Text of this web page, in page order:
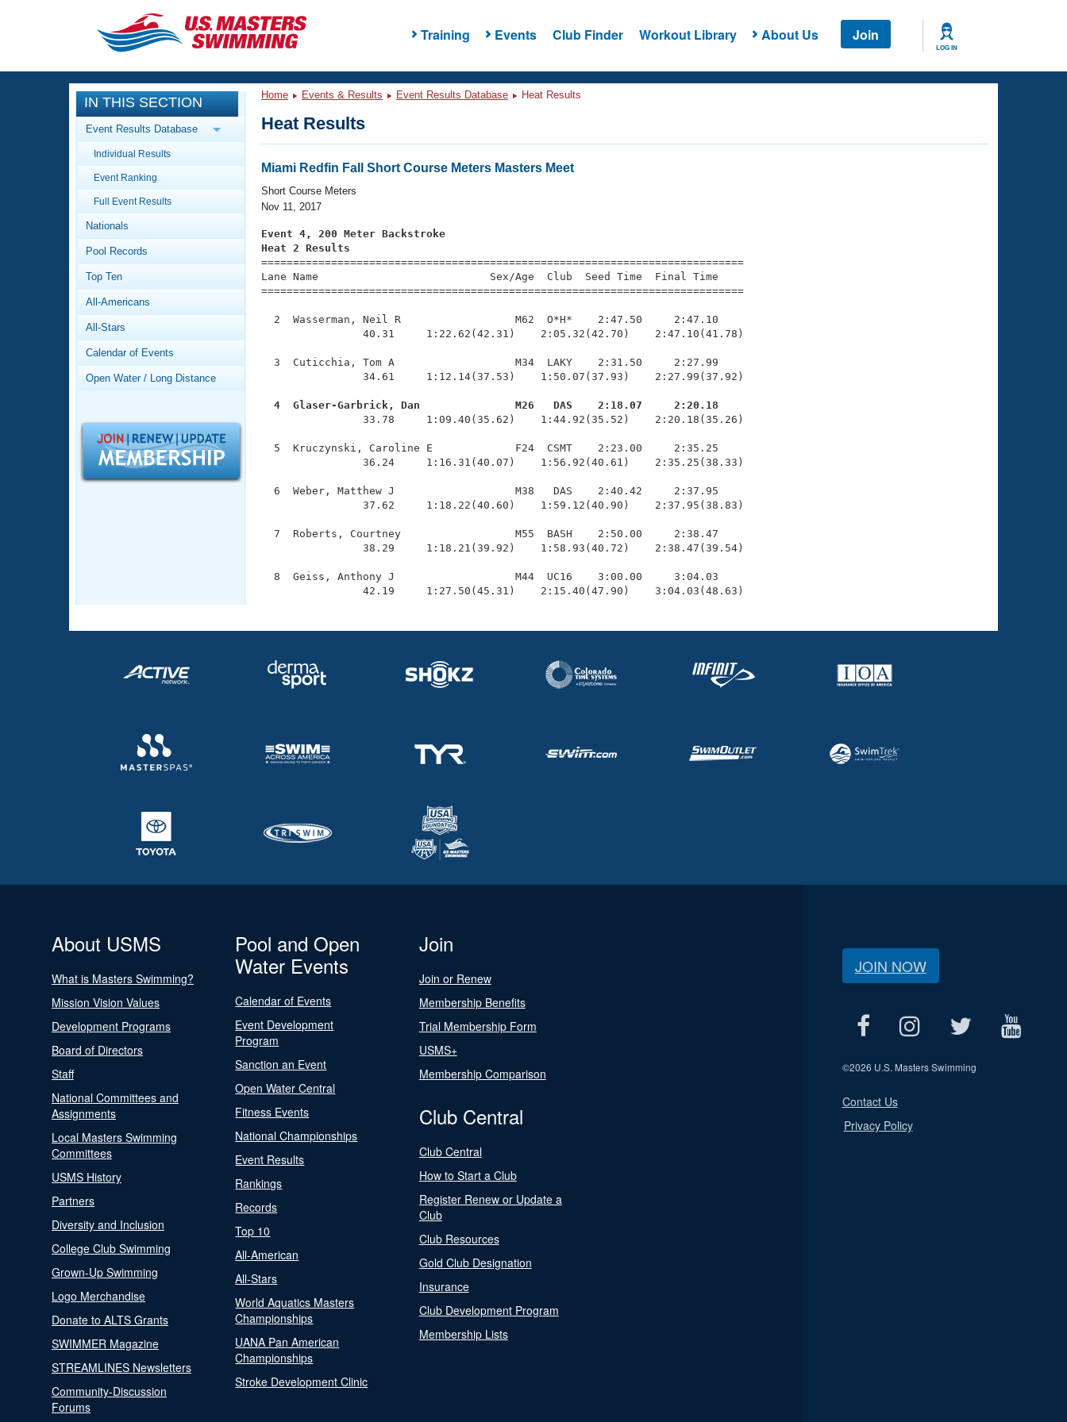
Training Events Club Finder Workout Library About Us Join
LOG IN
CLOSE
Training
Workout Library
Articles And Videos
Swimming 101
Video Stroke Analysis
Club Finder
Workout Tracking
SWIMMER Magazine
Events
Calendar Of Events
Virtual And Fitness Events
2026 Summer Nationals
National Championships
Records
Workout Library
About Us
What Is Masters Swimming?
Logo Merchandise
Open Water Central
Adult Learn-To-Swim Central
IN THIS SECTION
Event Results Database
Individual Results
Event Ranking
Full Event Results
Nationals
Pool Records
Top Ten
All-Americans
All-Stars
Calendar of Events
Open Water / Long Distance
Home Events & Results Event Results Database Heat Results
Heat Results
Miami Redfin Fall Short Course Meters Masters Meet
Short Course Meters
Nov 11, 2017
Event 4, 200 Meter Backstroke
Heat 2 Results
============================================================================
Lane Name                           Sex/Age  Club  Seed Time  Final Time
============================================================================
  2  Wasserman, Neil R                  M62  O*H*    2:47.50     2:47.10
                40.31     1:22.62(42.31)    2:05.32(42.70)    2:47.10(41.78)
  3  Cuticchia, Tom A                   M34  LAKY    2:31.50     2:27.99
                34.61     1:12.14(37.53)    1:50.07(37.93)    2:27.99(37.92)
  4  Glaser-Garbrick, Dan               M26   DAS    2:18.07     2:20.18
33.78     1:09.40(35.62)    1:44.92(35.52)    2:20.18(35.26)
  5  Kruczynski, Caroline E             F24  CSMT    2:23.00     2:35.25
                36.24     1:16.31(40.07)    1:56.92(40.61)    2:35.25(38.33)
  6  Weber, Matthew J                   M38   DAS    2:40.42     2:37.95
                37.62     1:18.22(40.60)    1:59.12(40.90)    2:37.95(38.83)
  7  Roberts, Courtney                  M55  BASH    2:50.00     2:38.47
                38.29     1:18.21(39.92)    1:58.93(40.72)    2:38.47(39.54)
  8  Geiss, Anthony J                   M44  UC16    3:00.00     3:04.03
                42.19     1:27.50(45.31)    2:15.40(47.90)    3:04.03(48.63)
About USMS
What is Masters Swimming?
Mission Vision Values
Development Programs
Board of Directors
Staff
National Committees and
Assignments
Local Masters Swimming
Committees
USMS History
Partners
Diversity and Inclusion
College Club Swimming
Grown-Up Swimming
Logo Merchandise
Donate to ALTS Grants
SWIMMER Magazine
STREAMLINES Newsletters
Community-Discussion
Forums
Pool and Open
Water Events
Calendar of Events
Event Development
Program
Sanction an Event
Open Water Central
Fitness Events
National Championships
Event Results
Rankings
Records
Top 10
All-American
All-Stars
World Aquatics Masters
Championships
UANA Pan American
Championships
Stroke Development Clinic
Join
Join or Renew
Membership Benefits
Trial Membership Form
USMS+
Membership Comparison
Club Central
Club Central
How to Start a Club
Register Renew or Update a
Club
Club Resources
Gold Club Designation
Insurance
Club Development Program
Membership Lists
JOIN NOW
©2026 U.S. Masters Swimming
Contact Us
Privacy Policy